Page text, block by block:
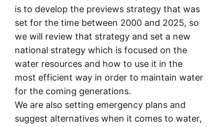
is to develop the previews strategy that was
set for the time between 2000 and 2025, so
we will review that strategy and set a new
national strategy which is focused on the
water resources and how to use it in the
most efficient way in order to maintain water
for the coming generations.
We are also setting emergency plans and
suggest alternatives when it comes to water,